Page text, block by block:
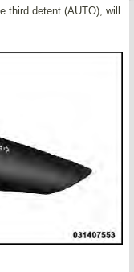
third detent (AUTO), will